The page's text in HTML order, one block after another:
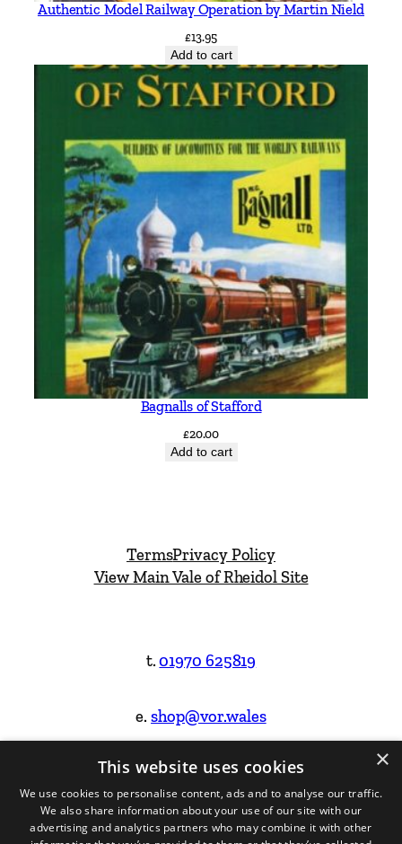
Authentic Model Railway Operation by Martin Nield
£13.95
Add to cart
Bagnalls of Stafford
£20.00
Add to cart
TermsPrivacy Policy
View Main Vale of Rheidol Site
t.01970 625819
e.shop@vor.wales
Facebook
Instagram
Website Design & Built by
×
This website uses cookies
We use cookies to personalise content, ads and to analyse our traffic.
We also share information about your use of our site with our
advertising and analytics partners who may combine it with other